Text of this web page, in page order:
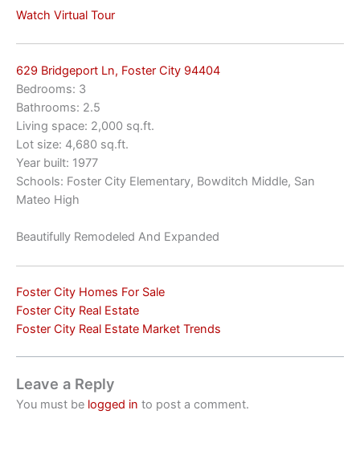
Watch Virtual Tour
629 Bridgeport Ln, Foster City 94404
Bedrooms: 3
Bathrooms: 2.5
Living space: 2,000 sq.ft.
Lot size: 4,680 sq.ft.
Year built: 1977
Schools: Foster City Elementary, Bowditch Middle, San
Mateo High
Beautifully Remodeled And Expanded
Foster City Homes For Sale
Foster City Real Estate
Foster City Real Estate Market Trends
Leave a Reply
You must be logged in to post a comment.